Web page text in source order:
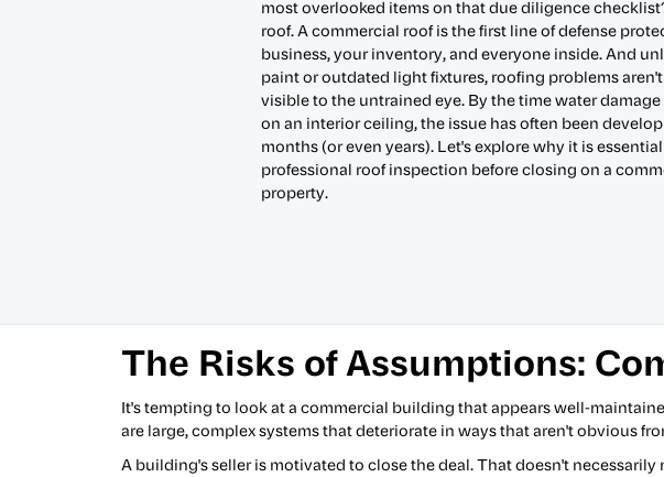
most overlooked items on that due diligence
roof. A commercial roof is the first line of defense
business, your inventory, and everyone inside. And
paint or outdated light fixtures, roofing problems
visible to the untrained eye. By the time water
on an interior ceiling, the issue has often been
months (or even years). Let's explore why it is
professional roof inspection before closing on a
property.
The Risks of Assumptions:
It's tempting to look at a commercial building that appears well-
are large, complex systems that deteriorate in ways that aren't obvious
A building's seller is motivated to close the deal. That doesn't